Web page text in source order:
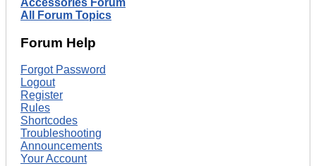
Accessories Forum
All Forum Topics
Forum Help
Forgot Password
Logout
Register
Rules
Shortcodes
Troubleshooting
Announcements
Your Account